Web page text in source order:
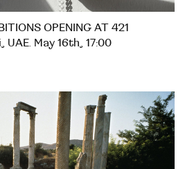
OPENING AT 421
UAE. May 16th, 17:00